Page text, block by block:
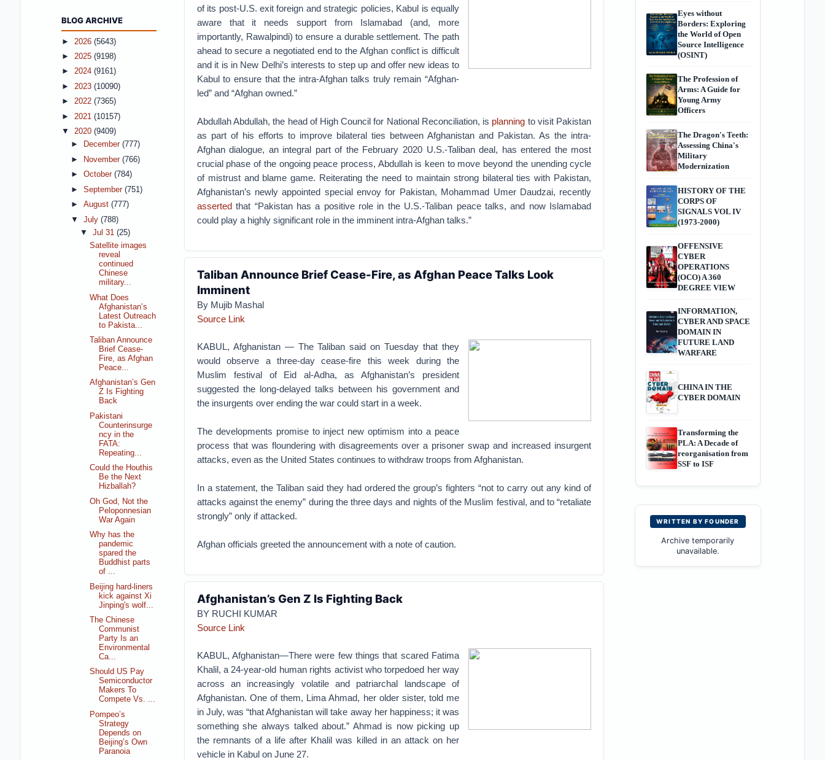
of its post-U.S. exit foreign and strategic policies, Kabul is equally
aware that it needs support from Islamabad (and, more
importantly, Rawalpindi) to ensure a durable settlement. The path
ahead to secure a negotiated end to the Afghan conflict is difficult
and it is in New Delhi’s interests to step up and offer new ideas to
Kabul to ensure that the intra-Afghan talks truly remain “Afghan-
led” and “Afghan owned.”
Abdullah Abdullah, the head of High Council for National Reconciliation, is planning to visit Pakistan
as part of his efforts to improve bilateral ties between Afghanistan and Pakistan. As the intra-
Afghan dialogue, an integral part of the February 2020 U.S.-Taliban deal, has entered the most
crucial phase of the ongoing peace process, Abdullah is keen to move beyond the unending cycle
of mistrust and blame game. Reiterating the need to maintain strong bilateral ties with Pakistan,
Afghanistan’s newly appointed special envoy for Pakistan, Mohammad Umer Daudzai, recently
assertedthat “Pakistan has a positive role in the U.S.-Taliban peace talks, and now Islamabad
could play a highly significant role in the imminent intra-Afghan talks.”
Taliban Announce Brief Cease-Fire, as Afghan Peace Talks Look
Imminent
By Mujib Mashal
Source Link
KABUL, Afghanistan — The Taliban said on Tuesday that they
would observe a three-day cease-fire this week during the
Muslim festival of Eid al-Adha, as Afghanistan’s president
suggested the long-delayed talks between his government and
the insurgents over ending the war could start in a week.
The developments promise to inject new optimism into a peace
process that was floundering with disagreements over a prisoner swap and increased insurgent
attacks, even as the United States continues to withdraw troops from Afghanistan.
In a statement, the Taliban said they had ordered the group’s fighters “not to carry out any kind of
attacks against the enemy” during the three days and nights of the Muslim festival, and to “retaliate
strongly” only if attacked.
Afghan officials greeted the announcement with a note of caution.
Afghanistan’s Gen Z Is Fighting Back
BY RUCHI KUMAR
Source Link
KABUL, Afghanistan—There were few things that scared Fatima
Khalil, a 24-year-old human rights activist who torpedoed her way
across an increasingly volatile and patriarchal landscape of
Afghanistan. One of them, Lima Ahmad, her older sister, told me
in July, was “that Afghanistan will take away her happiness; it was
something she always talked about.” Ahmad is now picking up
the remnants of a life after Khalil was killed in an attack on her
vehicle in Kabul on June 27.
BLOG ARCHIVE
► 2026 (5643)
► 2025 (9198)
► 2024 (9161)
► 2023 (10090)
► 2022 (7365)
► 2021 (10157)
▼ 2020 (9409)
►
December (777)
►
November (766)
► October (784)
► September (751)
► August (777)
▼ July (788)
▼ Jul 31 (25)
Satellite images
reveal
continued
Chinese
military...
What Does
Afghanistan’s
Latest Outreach
to Pakista...
Taliban Announce
Brief Cease-
Fire, as Afghan
Peace...
Afghanistan’s Gen
Z Is Fighting
Back
Pakistani
Counterinsurge
ncy in the
FATA:
Repeating...
Could the Houthis
Be the Next
Hizballah?
Oh God, Not the
Peloponnesian
War Again
Why has the
pandemic
spared the
Buddhist parts
of ...
Beijing hard-liners
kick against Xi
Jinping's wolf...
The Chinese
Communist
Party Is an
Environmental
Ca...
Should US Pay
Semiconductor
Makers To
Compete Vs. ...
Pompeo’s
Strategy
Depends on
Beijing’s Own
Paranoia
Eyes without
Borders: Exploring
the World of Open
Source Intelligence
(OSINT)
The Profession of
Arms: A Guide for
Young Army
Officers
The Dragon's Teeth:
Assessing China's
Military
Modernization
HISTORY OF THE
CORPS OF
SIGNALS VOL IV
(1973-2000)
OFFENSIVE
CYBER
OPERATIONS
(OCO) A 360
DEGREE VIEW
INFORMATION,
CYBER AND SPACE
DOMAIN IN
FUTURE LAND
WARFARE
CHINA IN THE
CYBER DOMAIN
Transforming the
PLA: A Decade of
reorganisation from
SSF to ISF
WRITTEN BY FOUNDER
Archive temporarily
unavailable.